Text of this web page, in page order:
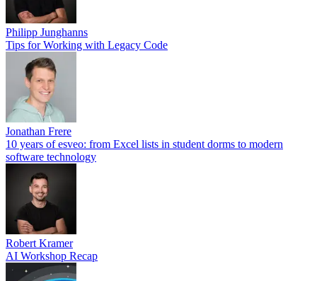
Philipp Junghanns
Tips for Working with Legacy Code
Jonathan Frere
10 years of esveo: from Excel lists in student dorms to modern
software technology
Robert Kramer
AI Workshop Recap